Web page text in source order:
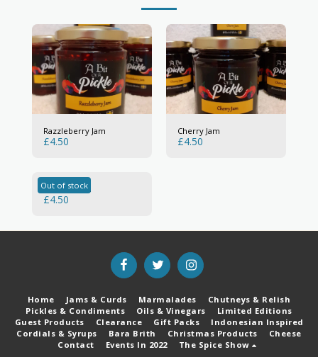
Razzleberry Jam
£4.50
Cherry Jam
£4.50
Out of stock
Lemon Curd
£4.50
Home Jams & Curds Marmalades
Chutneys & Relish
Pickles & Condiments
Oils & Vinegars
Limited Editions
Guest Products
Clearance Gift Packs
Indonesian Inspired
Cordials & Syrups
Bara Brith Christmas Products
Cheese
Contact
Events In 2022 The Spice Show